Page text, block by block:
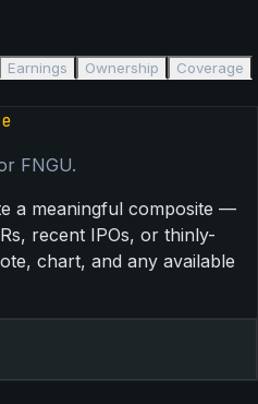
Earnings Ownership
Coverage
FNGU.
a meaningful composite —
recent IPOs, or thinly-
chart, and any available